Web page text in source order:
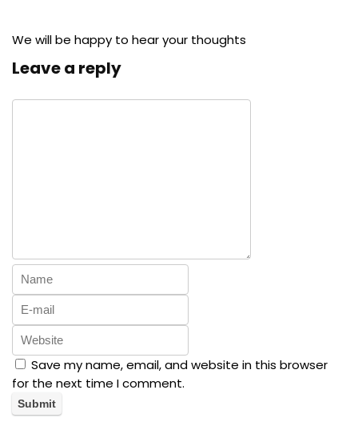
We will be happy to hear your thoughts
Leave a reply
Save my name, email, and website in this browser
for the next time I comment.